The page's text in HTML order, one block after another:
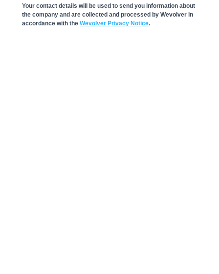
Your contact details will be used to send you information about
the company and are collected and processed by Wevolver in
accordance with the Wevolver Privacy Notice.